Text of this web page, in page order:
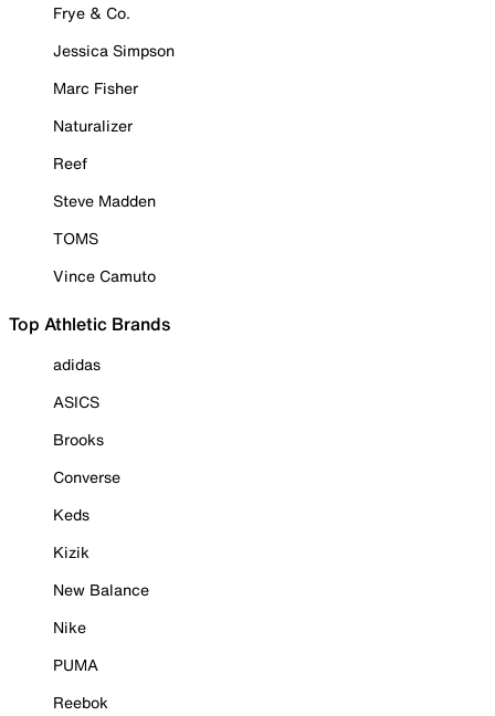
Frye & Co.
Jessica Simpson
Marc Fisher
Naturalizer
Reef
Steve Madden
TOMS
Vince Camuto
Top Athletic Brands
adidas
ASICS
Brooks
Converse
Keds
Kizik
New Balance
Nike
PUMA
Reebok